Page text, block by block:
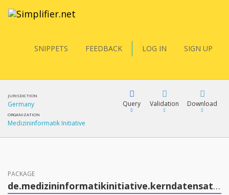
SNIPPETS FEEDBACK LOG IN SIGN UP
JURISDICTION
Germany
ORGANIZATION
Medizininformatik Initiative
Query Validation Download
PACKAGE
de.medizininformatikinitiative.kerndatensatz.mikrobiologie